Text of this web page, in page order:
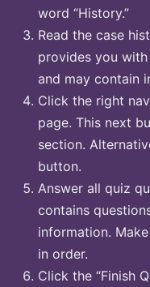
word “History.”
Read the case
provides you
and may contain
Click the right
page. This next
section.
button.
Answer all quiz
contains
information.
in order.
Click the “Finish